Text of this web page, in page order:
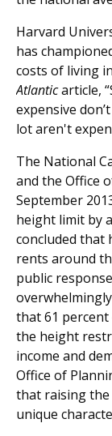
Harvard
has
costs of living
Atlanticarticle,
expensive
lot aren't
The National
and the Office
September
height limit by
concluded that
rents around
public
that 61 percent
the height
income and
Office of
that raising
unique